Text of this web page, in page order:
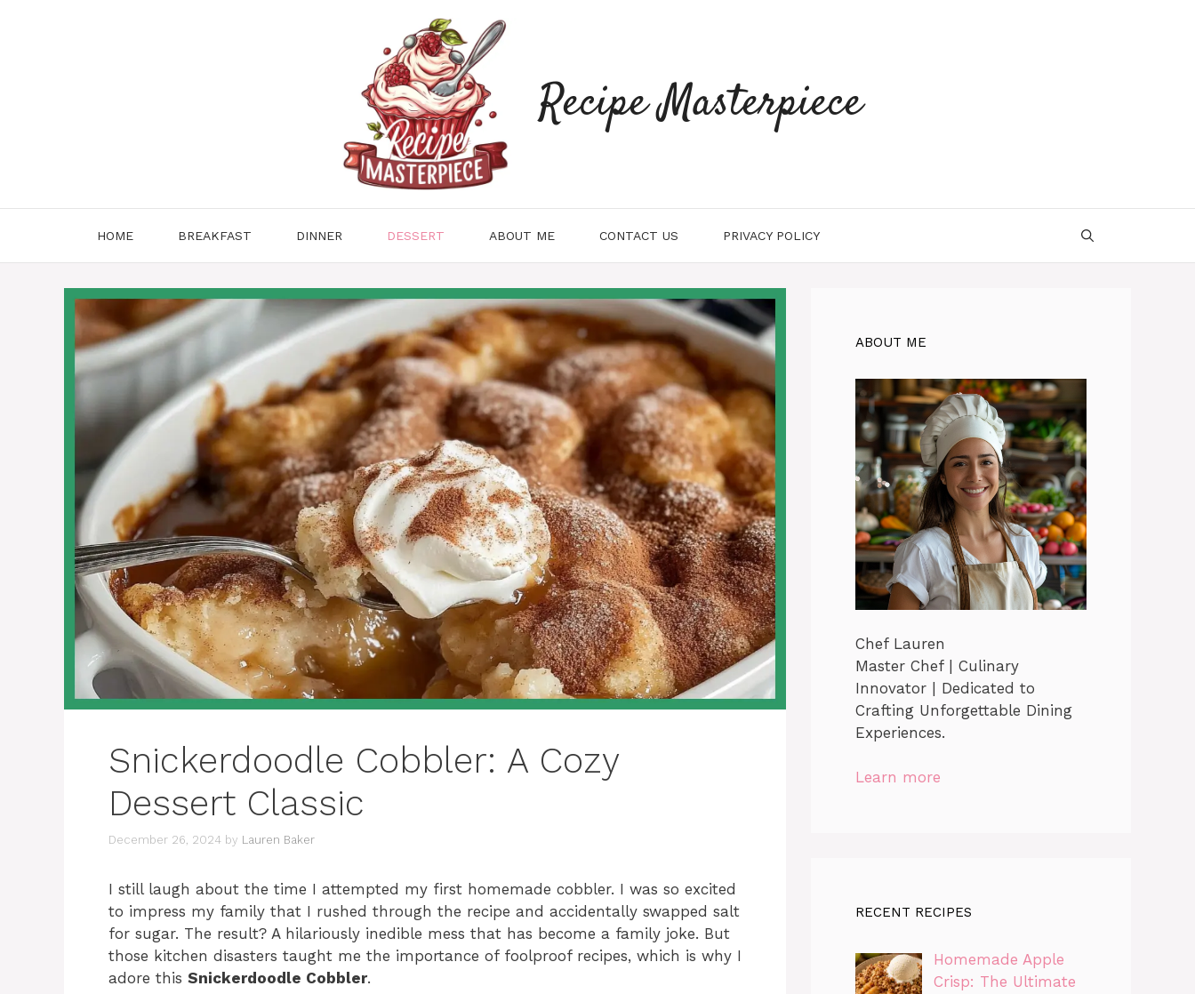
Recipe Masterpiece
HOME BREAKFAST DINNER DESSERT ABOUT ME CONTACT US PRIVACY POLICY
Snickerdoodle Cobbler: A Cozy
Dessert Classic
December 26, 2024 by Lauren Baker
I still laugh about the time I attempted my first homemade cobbler. I was so excited
to impress my family that I rushed through the recipe and accidentally swapped salt
for sugar. The result? A hilariously inedible mess that has become a family joke. But
those kitchen disasters taught me the importance of foolproof recipes, which is why I
adore this Snickerdoodle Cobbler.
ABOUT ME
Chef Lauren
Master Chef | Culinary
Innovator | Dedicated to
Crafting Unforgettable Dining
Experiences.
Learn more
RECENT RECIPES
Homemade Apple
Crisp: The Ultimate